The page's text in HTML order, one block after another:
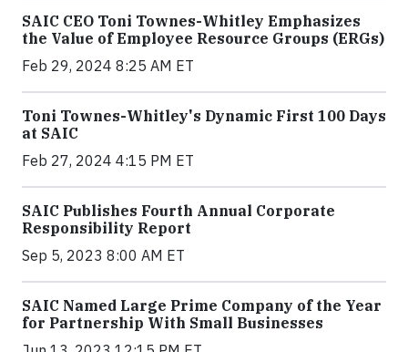
SAIC CEO Toni Townes-Whitley Emphasizes
the Value of Employee Resource Groups (ERGs)
Feb 29, 2024 8:25 AM ET
Toni Townes-Whitley's Dynamic First 100 Days
at SAIC
Feb 27, 2024 4:15 PM ET
SAIC Publishes Fourth Annual Corporate
Responsibility Report
Sep 5, 2023 8:00 AM ET
SAIC Named Large Prime Company of the Year
for Partnership With Small Businesses